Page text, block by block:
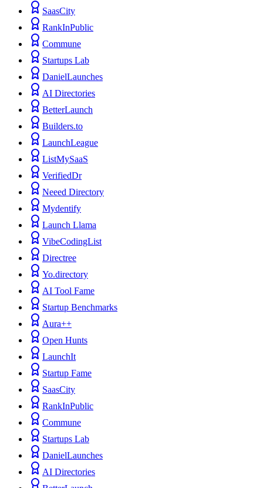
SaasCity
RankInPublic
Commune
Startups Lab
DanielLaunches
AI Directories
BetterLaunch
Builders.to
LaunchLeague
ListMySaaS
VerifiedDr
Neeed Directory
Mydentify
Launch Llama
VibeCodingList
Directree
Yo.directory
AI Tool Fame
Startup Benchmarks
Aura++
Open Hunts
LaunchIt
Startup Fame
SaasCity
RankInPublic
Commune
Startups Lab
DanielLaunches
AI Directories